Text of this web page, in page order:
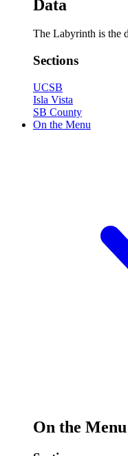
Data
The Labyrinth is the
Sections
UCSB
Isla Vista
SB County
On the Menu
On the Menu